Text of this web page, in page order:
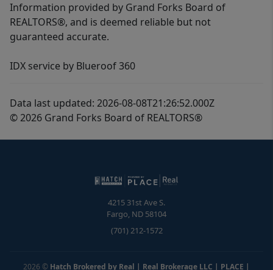
Information provided by Grand Forks Board of
REALTORS®, and is deemed reliable but not
guaranteed accurate.
IDX service by Blueroof 360
Data last updated: 2026-08-08T21:26:52.000Z
© 2026 Grand Forks Board of REALTORS®
4215 31st Ave S.
Fargo, ND 58104
(701) 212-1572
2026 © Hatch Brokered by Real | Real Brokerage LLC | PLACE |